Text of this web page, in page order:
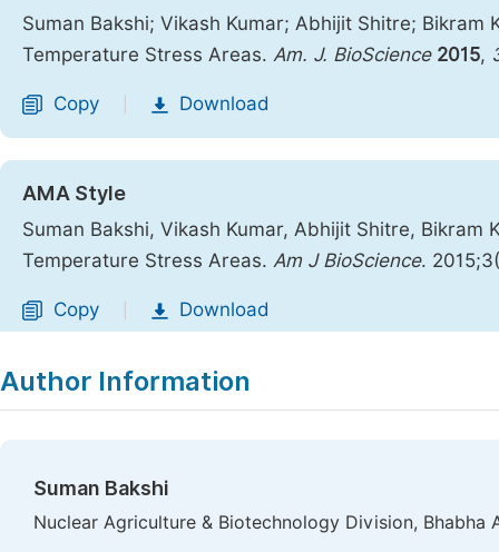
Suman Bakshi; Vikash Kumar; Abhijit Shitre;
Temperature Stress Areas. Am. J. BioScience 2015,
Copy Download
AMA Style
Suman Bakshi, Vikash Kumar, Abhijit Shitre,
Temperature Stress Areas. Am J BioScience.
Copy Download
Author Information
Suman Bakshi
Nuclear Agriculture & Biotechnology Division, Bhabha